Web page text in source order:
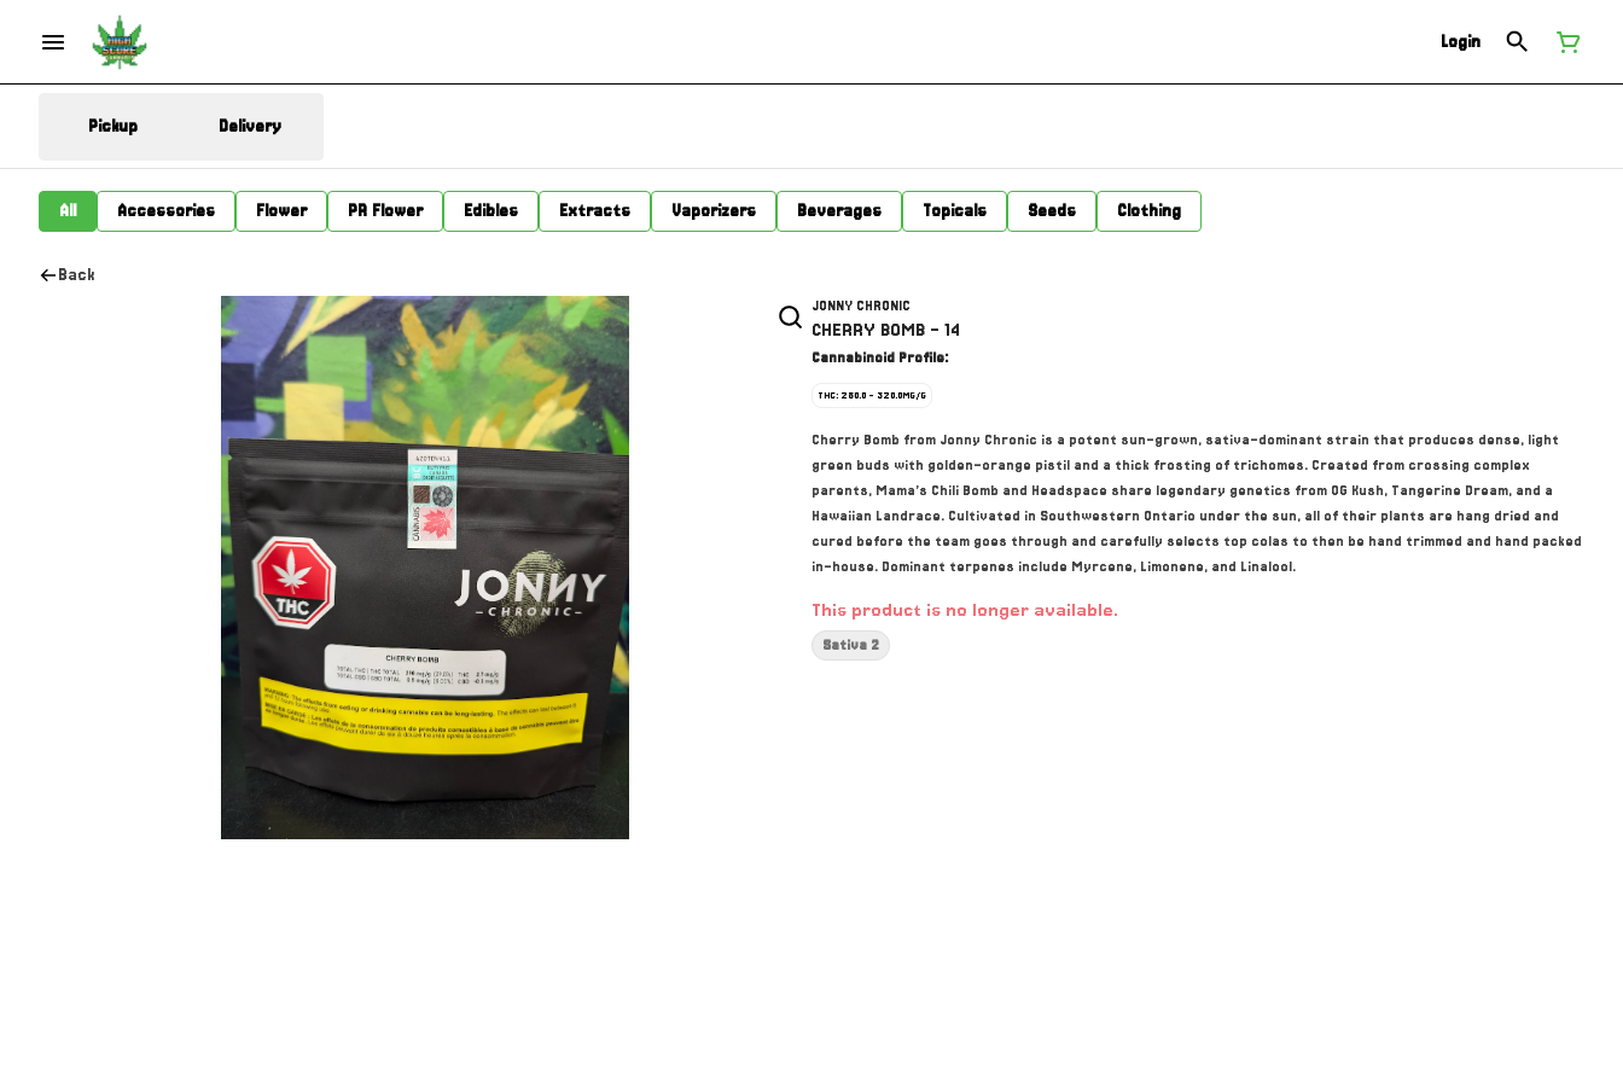
Login
Pickup Delivery
All Accessories Flower PR Flower Edibles Extracts Vaporizers Beverages Topicals Seeds Clothing
Back
JONNY CHRONIC
CHERRY BOMB - 14
Cannabinoid Profile:
THC: 280.0 - 320.0MG/G
Cherry Bomb from Jonny Chronic is a potent sun-grown, sativa-dominant strain that produces dense, light
green buds with golden-orange pistil and a thick frosting of trichomes. Created from crossing complex
parents, Mama’s Chili Bomb and Headspace share legendary genetics from OG Kush, Tangerine Dream, and a
Hawaiian Landrace. Cultivated in Southwestern Ontario under the sun, all of their plants are hang dried and
cured before the team goes through and carefully selects top colas to then be hand trimmed and hand packed
in-house. Dominant terpenes include Myrcene, Limonene, and Linalool.
This product is no longer available.
Sativa 2